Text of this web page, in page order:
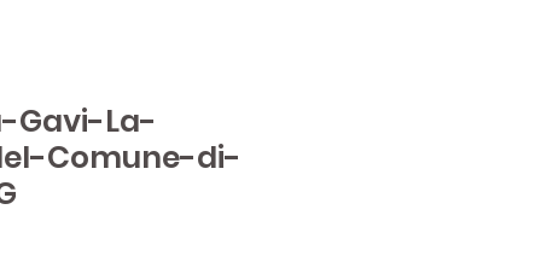
Gavi-La-
Comune-di-